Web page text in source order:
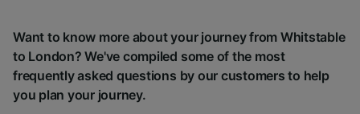
Want to know more about your journey from Whitstable
to London? We've compiled some of the most
frequently asked questions by our customers to help
you plan your journey.